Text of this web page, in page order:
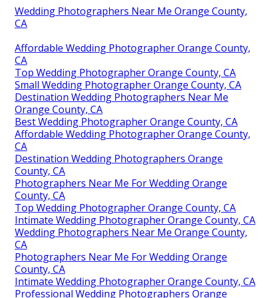
Wedding Photographers Near Me Orange County,
CA
Affordable Wedding Photographer Orange County,
CA
Top Wedding Photographer Orange County, CA
Small Wedding Photographer Orange County, CA
Destination Wedding Photographers Near Me
Orange County, CA
Best Wedding Photographer Orange County, CA
Affordable Wedding Photographer Orange County,
CA
Destination Wedding Photographers Orange
County, CA
Photographers Near Me For Wedding Orange
County, CA
Top Wedding Photographer Orange County, CA
Intimate Wedding Photographer Orange County, CA
Wedding Photographers Near Me Orange County,
CA
Photographers Near Me For Wedding Orange
County, CA
Intimate Wedding Photographer Orange County, CA
Professional Wedding Photographers Orange